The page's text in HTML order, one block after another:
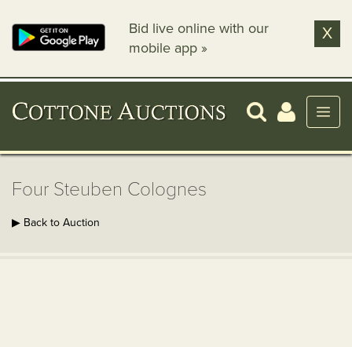
Bid live online with our
mobile app »
X
Four Steuben Colognes
▶ Back to Auction